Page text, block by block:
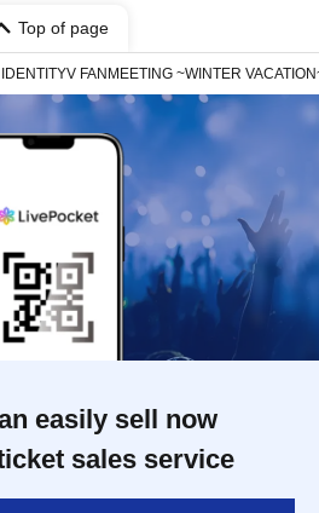
Top of page
FANMEETING ~WINTER
easily sell now
sales service